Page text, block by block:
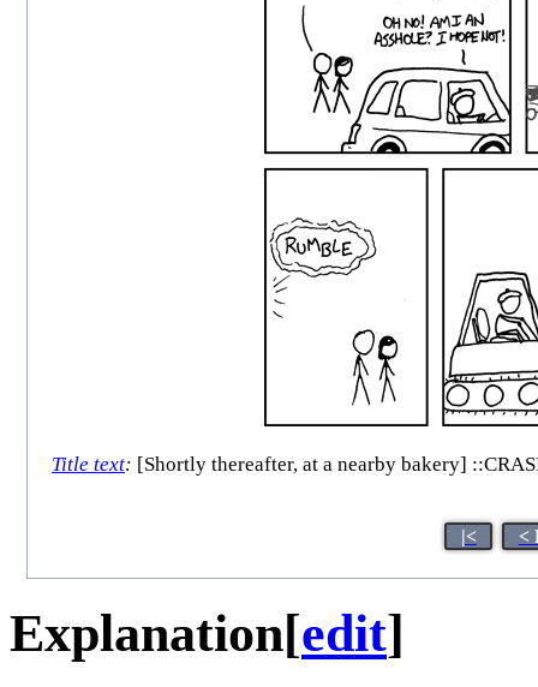
Title text: [Shortly thereafter, at a nearby bakery]
|< <
Explanation[edit]